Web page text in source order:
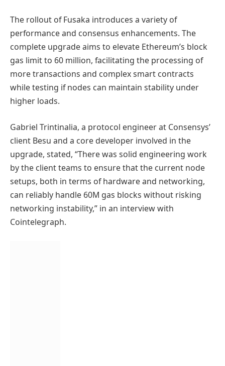
The rollout of Fusaka introduces a variety of
performance and consensus enhancements. The
complete upgrade aims to elevate Ethereum’s block
gas limit to 60 million, facilitating the processing of
more transactions and complex smart contracts
while testing if nodes can maintain stability under
higher loads.
Gabriel Trintinalia, a protocol engineer at Consensys’
client Besu and a core developer involved in the
upgrade, stated, “There was solid engineering work
by the client teams to ensure that the current node
setups, both in terms of hardware and networking,
can reliably handle 60M gas blocks without risking
networking instability,” in an interview with
Cointelegraph.